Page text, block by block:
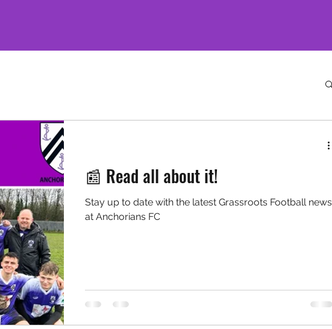
📰 Read all about it!
Stay up to date with the latest Grassroots Football news
at Anchorians FC